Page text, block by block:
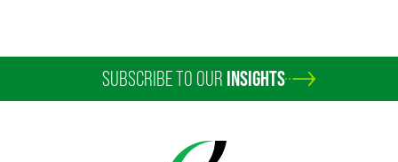
SUBSCRIBE TO OUR INSIGHTS